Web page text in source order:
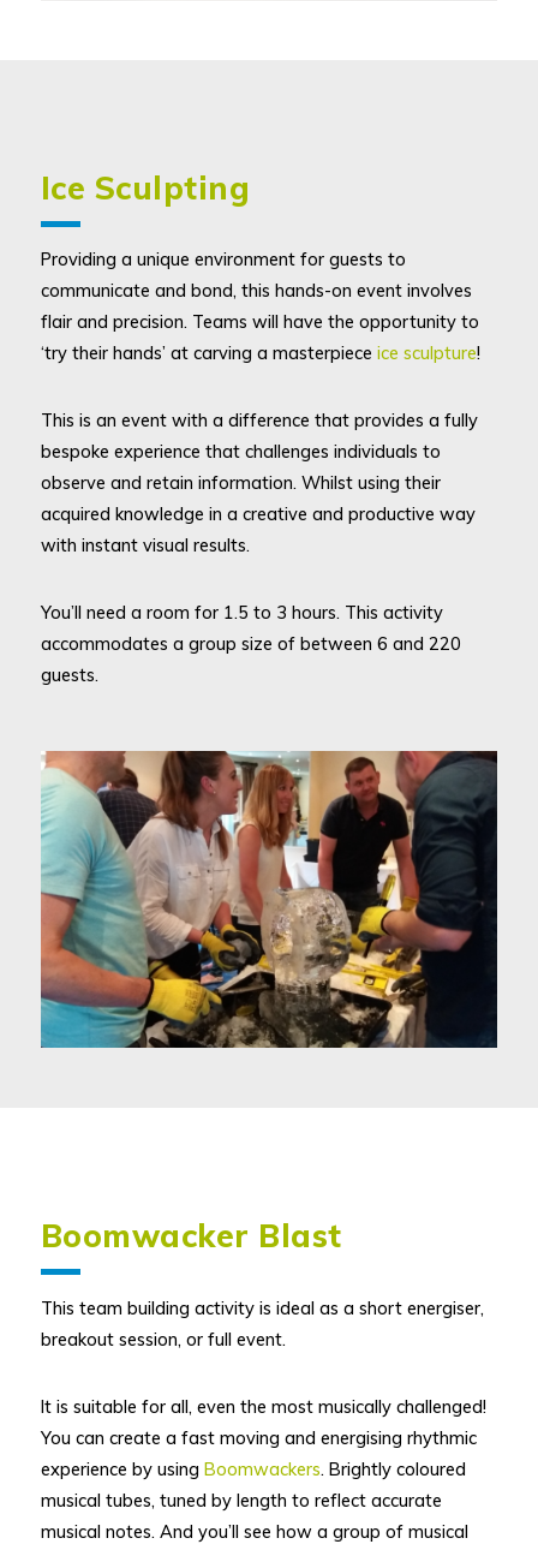
Ice Sculpting
Providing a unique environment for guests to
communicate and bond, this hands-on event involves
flair and precision. Teams will have the opportunity to
‘try their hands’ at carving a masterpiece ice sculpture!
This is an event with a difference that provides a fully
bespoke experience that challenges individuals to
observe and retain information. Whilst using their
acquired knowledge in a creative and productive way
with instant visual results.
You’ll need a room for 1.5 to 3 hours. This activity
accommodates a group size of between 6 and 220
guests.
Boomwacker Blast
This team building activity is ideal as a short energiser,
breakout session, or full event.
It is suitable for all, even the most musically challenged!
You can create a fast moving and energising rhythmic
experience by using Boomwackers. Brightly coloured
musical tubes, tuned by length to reflect accurate
musical notes. And you’ll see how a group of musical